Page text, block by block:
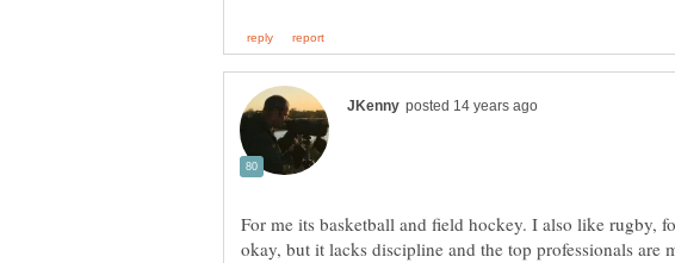
For me its basketball and field hockey. I also like rugby,
okay, but it lacks discipline and the top professionals are